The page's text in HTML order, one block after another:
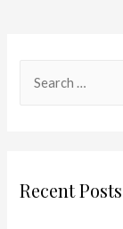
h
Recent Posts